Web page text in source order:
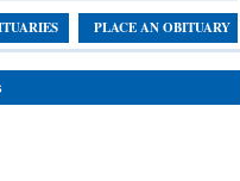
PLACE AN OBITUARY